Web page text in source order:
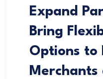
Expand
Bring
Options to
Merchants